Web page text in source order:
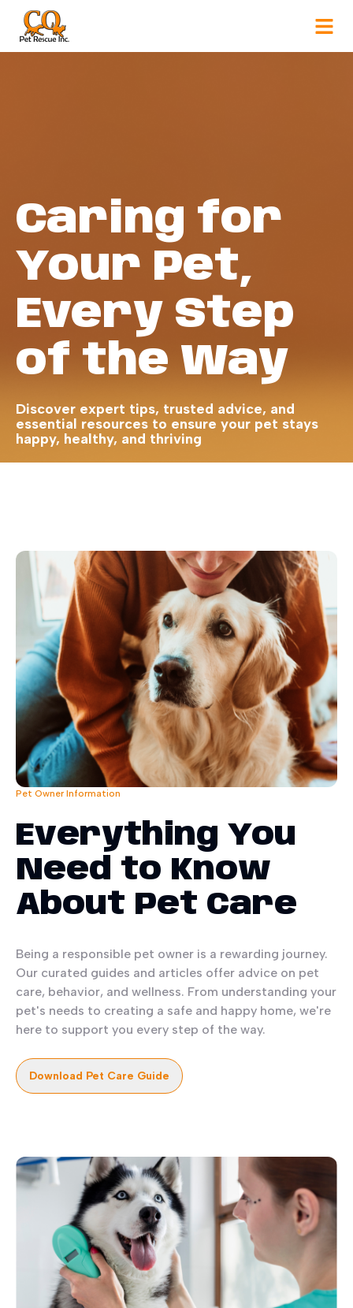
Caring for
Your Pet,
Every Step
of the Way
Discover expert tips, trusted advice, and
essential resources to ensure your pet stays
happy, healthy, and thriving
Pet Owner Information
Everything You
Need to Know
About Pet Care
Being a responsible pet owner is a rewarding journey.
Our curated guides and articles offer advice on pet
care, behavior, and wellness. From understanding your
pet's needs to creating a safe and happy home, we're
here to support you every step of the way.
Download Pet Care Guide